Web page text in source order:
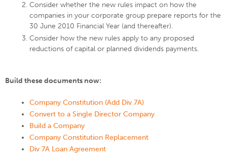
Consider whether the new rules impact on how the
companies in your corporate group prepare reports for the
30 June 2010 Financial Year (and thereafter).
Consider how the new rules apply to any proposed
reductions of capital or planned dividends payments.
Build these documents now:
Company Constitution (Add Div 7A)
Convert to a Single Director Company
Build a Company
Company Constitution Replacement
Div 7A Loan Agreement